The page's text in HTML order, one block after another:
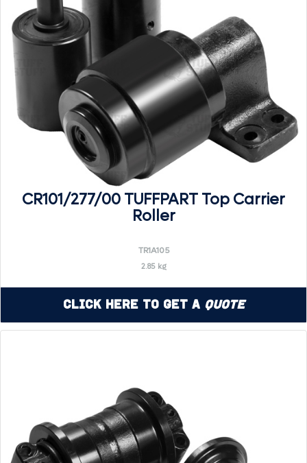
CR101/277/00 TUFFPART Top Carrier
Roller
TR1A105
2.85 kg
Click Here to Get a Quote